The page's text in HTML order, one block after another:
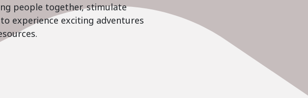
people together, stimulate
experience exciting adventures